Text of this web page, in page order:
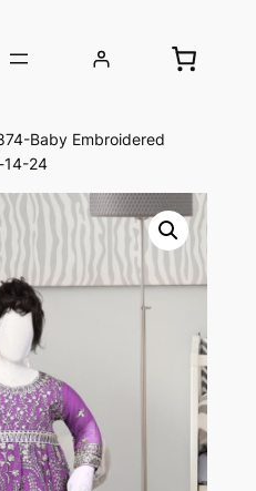
Baby Embroidered
14-24